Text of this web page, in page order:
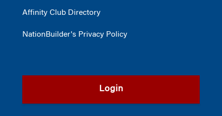
Affinity Club Directory
NationBuilder's Privacy Policy
Login